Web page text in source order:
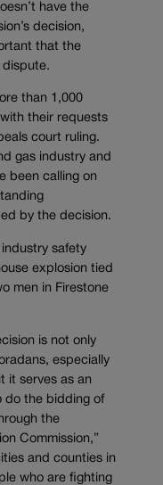
have the
decision,
that the
dispute.
than 1,000
their requests
court ruling.
gas industry and
been calling on
by the decision.
industry safety
explosion tied
men in Firestone
is not only
especially
it serves as an
do the bidding of
the
Commission,”
and counties in
who are fighting